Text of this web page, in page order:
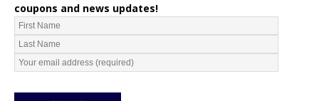
coupons and news updates!